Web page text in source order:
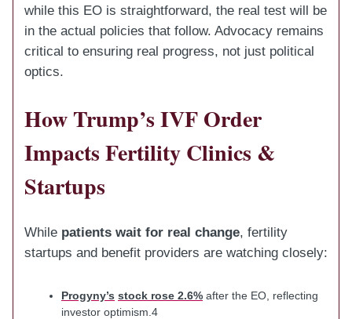
while this EO is straightforward, the real test will be
in the actual policies that follow. Advocacy remains
critical to ensuring real progress, not just political
optics.
How Trump’s IVF Order
Impacts Fertility Clinics &
Startups
While patients wait for real change, fertility
startups and benefit providers are watching closely:
Progyny’s stock rose 2.6% after the EO, reflecting
investor optimism.4